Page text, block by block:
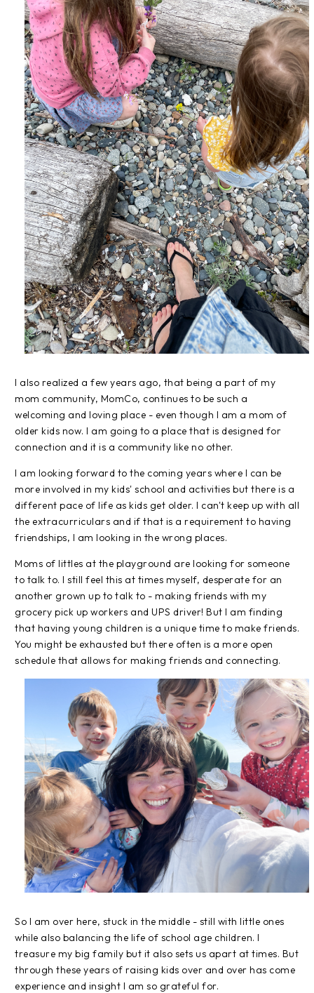
I also realized a few years ago, that being a part of my
mom community, MomCo, continues to be such a
welcoming and loving place - even though I am a mom of
older kids now. I am going to a place that is designed for
connection and it is a community like no other.
I am looking forward to the coming years where I can be
more involved in my kids' school and activities but there is a
different pace of life as kids get older. I can't keep up with all
the extracurriculars and if that is a requirement to having
friendships, I am looking in the wrong places.
Moms of littles at the playground are looking for someone
to talk to. I still feel this at times myself, desperate for an
another grown up to talk to - making friends with my
grocery pick up workers and UPS driver! But I am finding
that having young children is a unique time to make friends.
You might be exhausted but there often is a more open
schedule that allows for making friends and connecting.
So I am over here, stuck in the middle - still with little ones
while also balancing the life of school age children. I
treasure my big family but it also sets us apart at times. But
through these years of raising kids over and over has come
experience and insight I am so grateful for.